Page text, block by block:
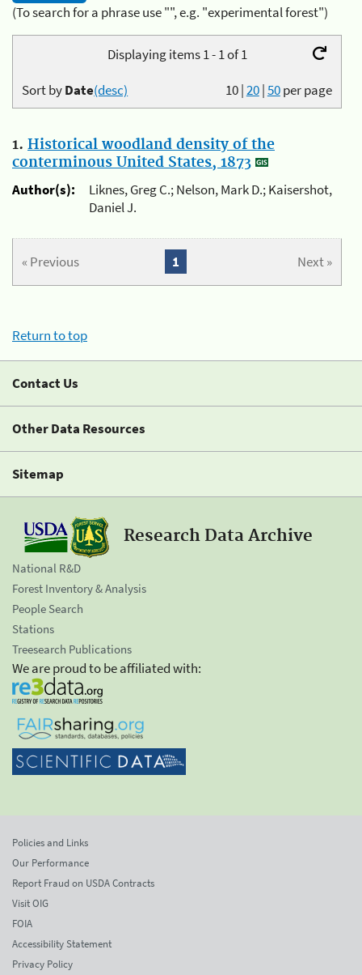
(To search for a phrase use "", e.g. "experimental forest")
Displaying items 1 - 1 of 1
10|20|50per page
Sort byDate(desc)
1. Historical woodland density of the
conterminous United States, 1873
Author(s):
Liknes, Greg C.; Nelson, Mark D.; Kaisershot,
Daniel J.
« Previous Next »
1
Return to top
Contact Us
Other Data Resources
Sitemap
Research Data Archive
National R&D
Forest Inventory & Analysis
People Search
Stations
Treesearch Publications
We are proud to be affiliated with:
Policies and Links
Our Performance
Report Fraud on USDA Contracts
Visit OIG
FOIA
Accessibility Statement
Privacy Policy